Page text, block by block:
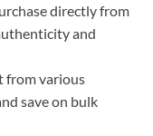
directly from
and
from various
save on bulk